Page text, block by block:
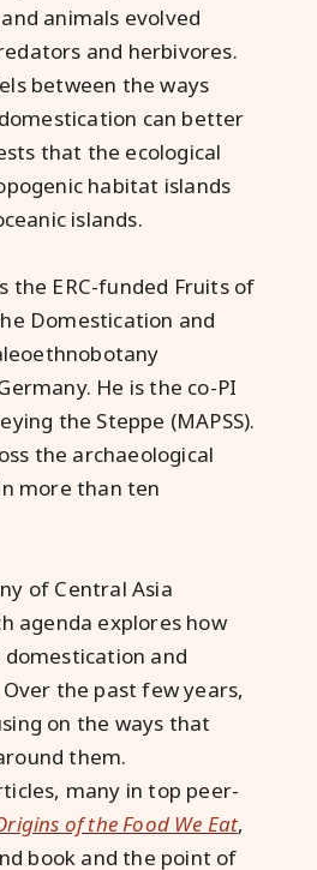
animals evolved
and herbivores.
between the ways
can better
that the ecological
habitat islands
islands.
the ERC-funded Fruits of
Domestication and
He is the co-PI
the Steppe (MAPSS).
the archaeological
more than ten
of Central Asia
agenda explores how
and
the past few years,
on the ways that
them.
many in top peer-
of the Food We Eat,
book and the point of